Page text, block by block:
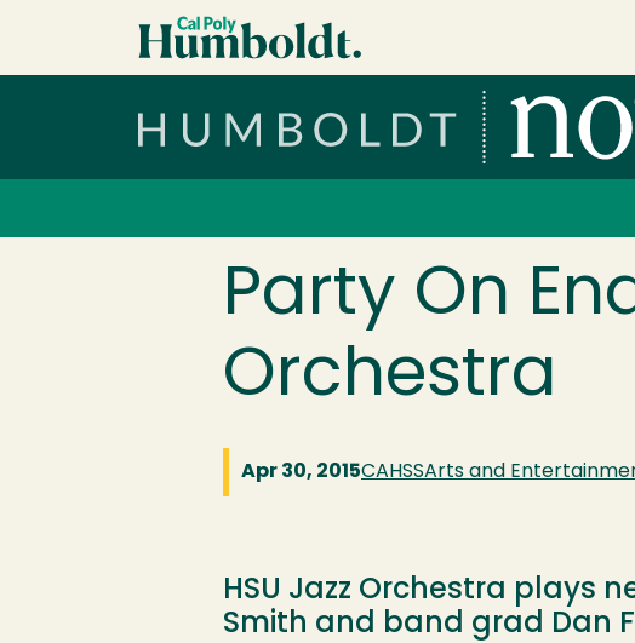
Skip to main content
Party On
Orchestra
Apr 30, 2015CAHSSArts and
HSU Jazz Orchestra plays
Smith and band grad Dan